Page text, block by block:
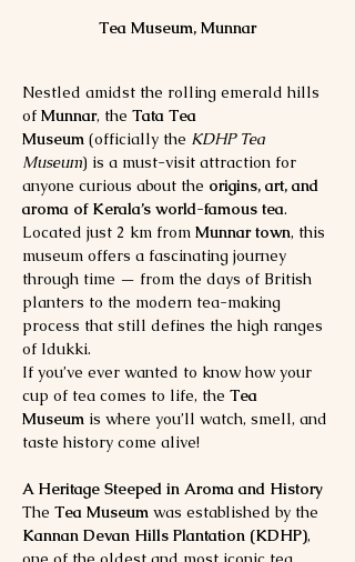
Tea Museum, Munnar
Nestled amidst the rolling emerald hills
of Munnar, the Tata Tea
Museum (officially the KDHP Tea
Museum) is a must-visit attraction for
anyone curious about the origins, art, and
aroma of Kerala’s world-famous tea.
Located just 2 km from Munnar town, this
museum offers a fascinating journey
through time — from the days of British
planters to the modern tea-making
process that still defines the high ranges
of Idukki.
If you’ve ever wanted to know how your
cup of tea comes to life, the Tea
Museum is where you’ll watch, smell, and
taste history come alive!
A Heritage Steeped in Aroma and History
The Tea Museum was established by the
Kannan Devan Hills Plantation (KDHP),